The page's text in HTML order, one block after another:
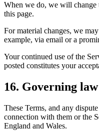
When we do, we will change
this page.
For material changes, we
example, via email or a
Your continued use of the
posted constitutes your
16. Governing
These Terms, and any
connection with them or the
England and Wales.